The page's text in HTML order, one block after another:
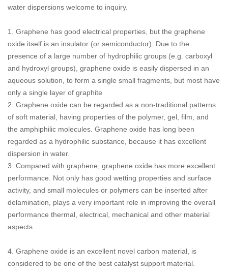
water dispersions welcome to inquiry.
1. Graphene has good electrical properties, but the graphene
oxide itself is an insulator (or semiconductor). Due to the
presence of a large number of hydrophilic groups (e.g. carboxyl
and hydroxyl groups), graphene oxide is easily dispersed in an
aqueous solution, to form a single small fragments, but most have
only a single layer of graphite
2. Graphene oxide can be regarded as a non-traditional patterns
of soft material, having properties of the polymer, gel, film, and
the amphiphilic molecules. Graphene oxide has long been
regarded as a hydrophilic substance, because it has excellent
dispersion in water.
3. Compared with graphene, graphene oxide has more excellent
performance. Not only has good wetting properties and surface
activity, and small molecules or polymers can be inserted after
delamination, plays a very important role in improving the overall
performance thermal, electrical, mechanical and other material
aspects.
4. Graphene oxide is an excellent novel carbon material, is
considered to be one of the best catalyst support material.